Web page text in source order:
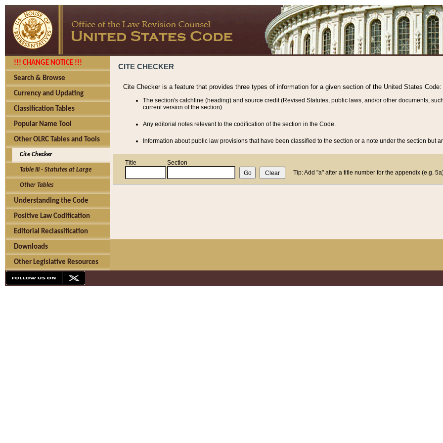
!!! CHANGE NOTICE !!!
Search & Browse
Currency and Updating
Classification Tables
Popular Name Tool
Other OLRC Tables and Tools
Cite Checker
Table III - Statutes at Large
Other Tables
Understanding the Code
Positive Law Codification
Editorial Reclassification
Downloads
Other Legislative Resources
CITE CHECKER
Cite Checker is a feature that provides three types of information for a given section of the United States Code:
The section's catchline (heading) and source credit (Revised Statutes, public laws, and/or other documents,
current version of the section).
Any editorial notes relevant to the codification of the section in the Code.
Information about public law provisions that have been classified to the section or a note under the section but
Title
Section
Tip: Add "a" after a title number for the appendix (e.g.